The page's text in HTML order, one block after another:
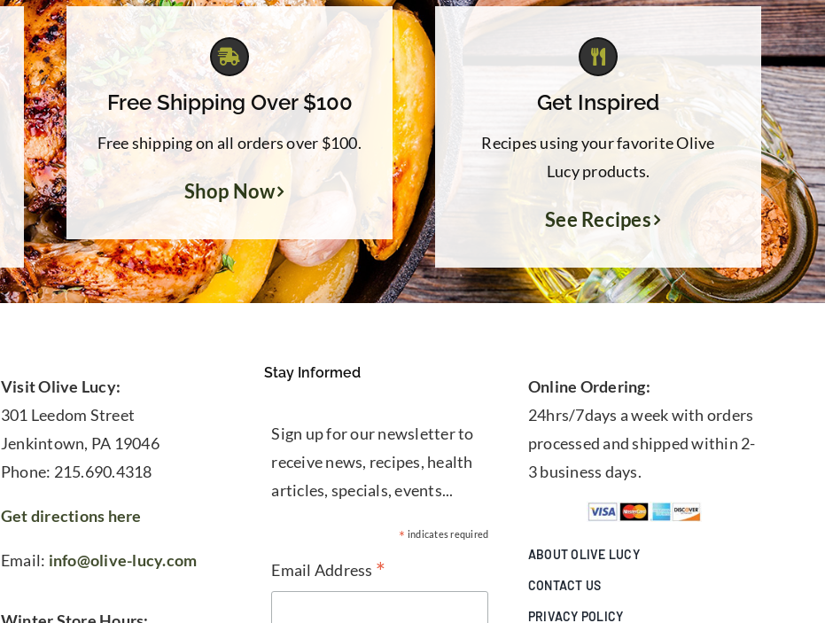
Free Shipping Over $100
Free shipping on all orders over $100.
Shop Now
Get Inspired
Recipes using your favorite Olive
Lucy products.
See Recipes
Visit Olive Lucy:
301 Leedom Street
Jenkintown, PA 19046
Phone: 215.690.4318
Get directions here
Email: info@olive-lucy.com
Stay Informed
Sign up for our newsletter to
receive news, recipes, health
articles, specials, events...
* indicates required
Email Address *
Online Ordering:
24hrs/7days a week with orders
processed and shipped within 2-
3 business days.
ABOUT OLIVE LUCY
CONTACT US
PRIVACY POLICY